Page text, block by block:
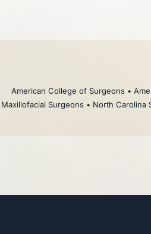
American College of Surgeons •
Maxillofacial Surgeons • North